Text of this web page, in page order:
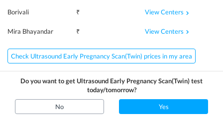
Borivali ₹ View Centers
Mira Bhayandar ₹ View Centers
Check Ultrasound Early Pregnancy Scan(Twin) prices in my area
Do you want to getUltrasound Early Pregnancy Scan(Twin)test
today/tomorrow?
No Yes